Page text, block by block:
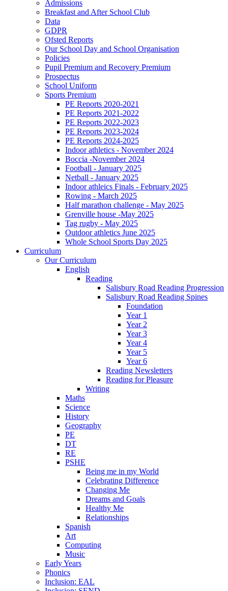
Admissions
Breakfast and After School Club
Data
GDPR
Ofsted Reports
Our School Day and School Organisation
Policies
Pupil Premium and Recovery Premium
Prospectus
School Uniform
Sports Premium
PE Reports 2020-2021
PE Reports 2021-2022
PE Reports 2022-2023
PE Reports 2023-2024
PE Reports 2024-2025
Indoor athletics - November 2024
Boccia -November 2024
Football - January 2025
Netball - January 2025
Indoor athleics Finals - February 2025
Rowing - March 2025
Half marathon challenge - May 2025
Grenville house -May 2025
Tag rugby - May 2025
Outdoor athletics June 2025
Whole School Sports Day 2025
Curriculum
Our Curriculum
English
Reading
Salisbury Road Reading Progression
Salisbury Road Reading Spines
Foundation
Year 1
Year 2
Year 3
Year 4
Year 5
Year 6
Reading Newsletters
Reading for Pleasure
Writing
Maths
Science
History
Geography
PE
DT
RE
PSHE
Being me in my World
Celebrating Difference
Changing Me
Dreams and Goals
Healthy Me
Relationships
Spanish
Art
Computing
Music
Early Years
Phonics
Inclusion: EAL